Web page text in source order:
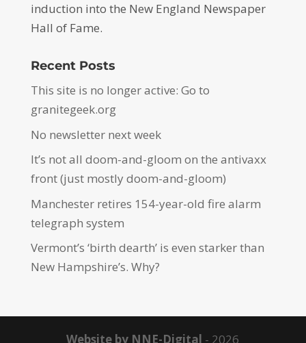
induction into the New England Newspaper
Hall of Fame.
Recent Posts
This site is no longer active: Go to
granitegeek.org
No newsletter next week
It’s not all doom-and-gloom on the antivaxx
front (just mostly doom-and-gloom)
Manchester retires 154-year-old fire alarm
telegraph system
Vermont’s ‘birth dearth’ is even starker than
New Hampshire’s. Why?
Website by NNE-Digital - 2026